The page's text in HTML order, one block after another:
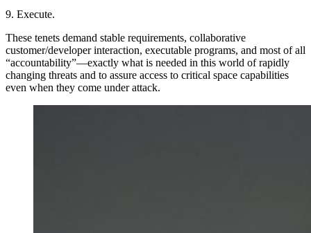
9. Execute.
These tenets demand stable requirements, collaborative
customer/developer interaction, executable programs, and most of all
“accountability”—exactly what is needed in this world of rapidly
changing threats and to assure access to critical space capabilities
even when they come under attack.